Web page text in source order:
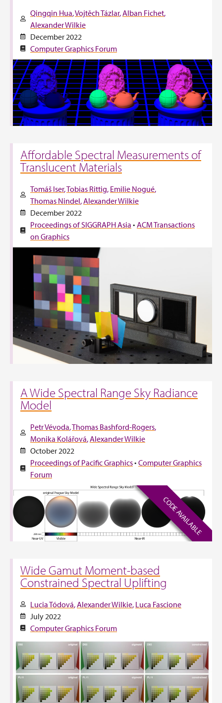
Qingqin Hua Vojtěch Tázlar Alban Fichet
Alexander Wilkie
December 2022
Computer Graphics Forum
Affordable Spectral Measurements of
Translucent Materials
Tomáš Iser Tobias Rittig Emilie Nogué
Thomas Nindel Alexander Wilkie
December 2022
Proceedings of SIGGRAPH Asia • ACM Transactions
on Graphics
A Wide Spectral Range Sky Radiance
Model
Petr Vévoda Thomas Bashford-Rogers
Monika Kolářová Alexander Wilkie
October 2022
Proceedings of Pacific Graphics• Computer Graphics
Forum
CODE AVAILABLE
Wide Gamut Moment-based
Constrained Spectral Uplifting
Lucia Tódová Alexander Wilkie Luca Fascione
July 2022
Computer Graphics Forum